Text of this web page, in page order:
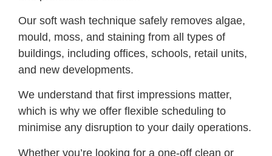
Our soft wash technique safely removes algae,
mould, moss, and staining from all types of
buildings, including offices, schools, retail units,
and new developments.
We understand that first impressions matter,
which is why we offer flexible scheduling to
minimise any disruption to your daily operations.
Whether you’re looking for a one-off clean or